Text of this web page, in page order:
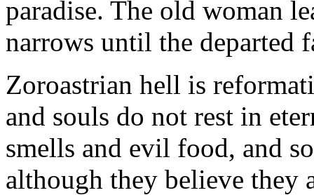
paradise. The old woman
narrows until the departed
Zoroastrian hell is
and souls do not rest in
smells and evil food, and
although they believe they